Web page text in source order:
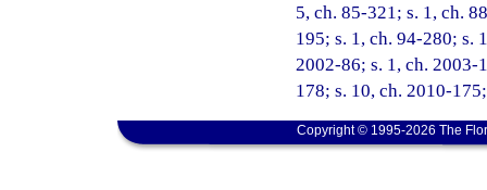
5, ch. 85-321; s. 1, ch.
195; s. 1, ch. 94-280; s.
2002-86; s. 1, ch. 2003-
178; s. 10, ch. 2010-
Copyright © 1995-2026 The